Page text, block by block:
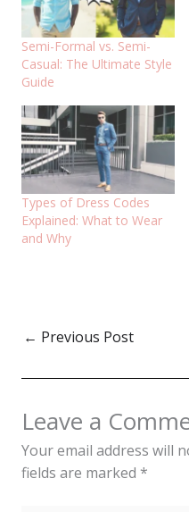
Semi-Formal vs. Semi-
Casual: The Ultimate Style
Guide
Types of Dress Codes
Explained: What to Wear
and Why
← Previous Post
Leave a
Your email address will
fields are marked *